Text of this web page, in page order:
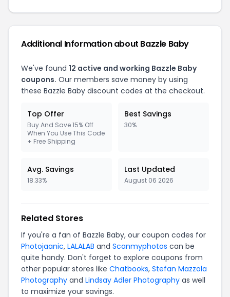
Additional Information about Bazzle Baby
We've found 12 active and working Bazzle Baby
coupons. Our members save money by using
these Bazzle Baby discount codes at the checkout.
Top Offer
Buy And Save 15% Off
When You Use This Code
+ Free Shipping
Best Savings
30%
Avg. Savings
18.33%
Last Updated
August 06 2026
Related Stores
If you're a fan of Bazzle Baby, our coupon codes for
Photojaanic, LALALAB and Scanmyphotos can be
quite handy. Don't forget to explore coupons from
other popular stores like Chatbooks, Stefan Mazzola
Photography and Lindsay Adler Photography as well
to maximize your savings.